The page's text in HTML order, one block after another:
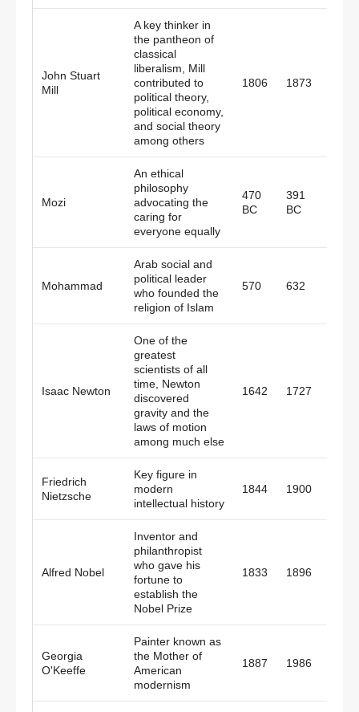
John Stuart
Mill
A key thinker in
the pantheon of
classical
liberalism, Mill
contributed to
political theory,
political economy,
and social theory
among others
1806 1873
Mozi
An ethical
philosophy
advocating the
caring for
everyone equally
470
BC
391
BC
Mohammad
Arab social and
political leader
who founded the
religion of Islam
570 632
Isaac Newton
One of the
greatest
scientists of all
time, Newton
discovered
gravity and the
laws of motion
among much else
1642 1727
Friedrich
Nietzsche
Key figure in
modern
intellectual history
1844 1900
Alfred Nobel
Inventor and
philanthropist
who gave his
fortune to
establish the
Nobel Prize
1833 1896
Georgia
O'Keeffe
Painter known as
the Mother of
American
modernism
1887 1986